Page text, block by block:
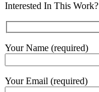
Interested In This Work?
Your Name (required)
Your Email (required)